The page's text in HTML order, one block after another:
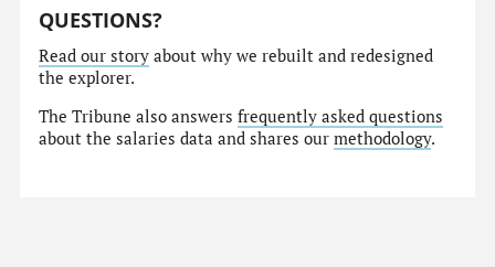
QUESTIONS?
Read our story about why we rebuilt and redesigned
the explorer.
The Tribune also answersfrequently asked questions
about the salaries data and shares ourmethodology.